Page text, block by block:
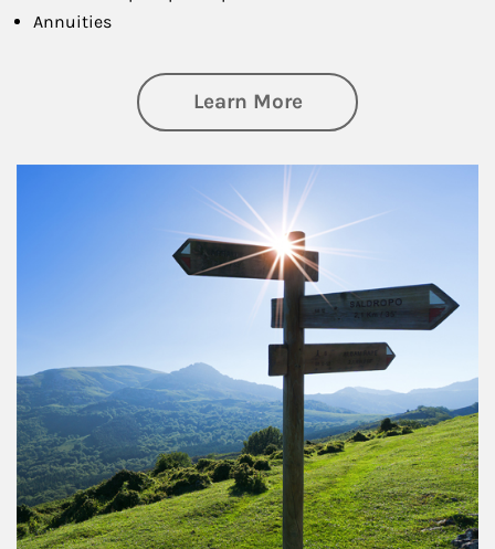
Annuities
Learn Moreabout Retirement